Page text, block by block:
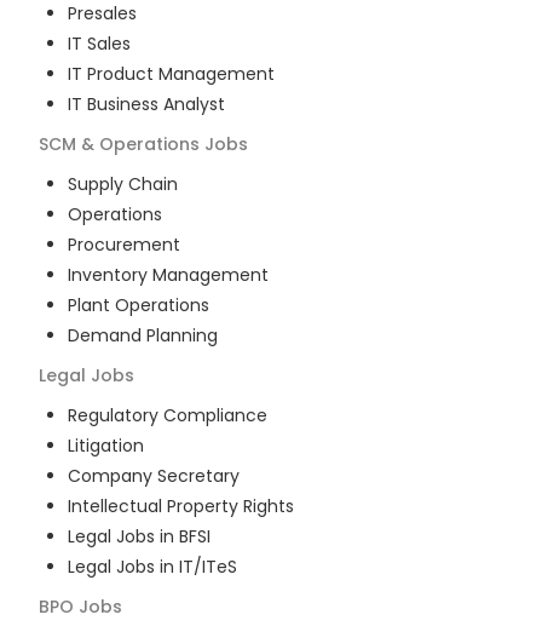
Presales
IT Sales
IT Product Management
IT Business Analyst
SCM & Operations Jobs
Supply Chain
Operations
Procurement
Inventory Management
Plant Operations
Demand Planning
Legal Jobs
Regulatory Compliance
Litigation
Company Secretary
Intellectual Property Rights
Legal Jobs in BFSI
Legal Jobs in IT/ITeS
BPO Jobs